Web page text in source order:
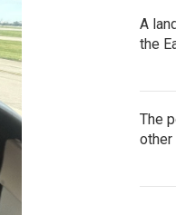
A
the
The
other